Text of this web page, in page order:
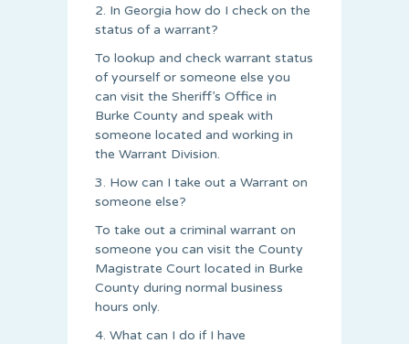
2. In Georgia how do I check on the
status of a warrant?
To lookup and check warrant status
of yourself or someone else you
can visit the Sheriff’s Office in
Burke County and speak with
someone located and working in
the Warrant Division.
3. How can I take out a Warrant on
someone else?
To take out a criminal warrant on
someone you can visit the County
Magistrate Court located in Burke
County during normal business
hours only.
4. What can I do if I have